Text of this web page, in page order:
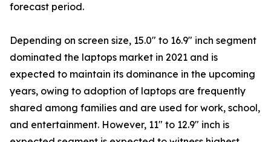
forecast period.
Depending on screen size, 15.0" to 16.9" inch segment
dominated the laptops market in 2021 and is
expected to maintain its dominance in the upcoming
years, owing to adoption of laptops are frequently
shared among families and are used for work, school,
and entertainment. However, 11" to 12.9" inch is